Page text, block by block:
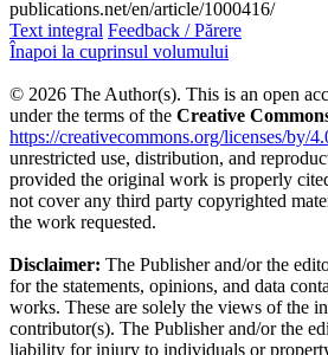
publications.net/en/article/1000416/
Text integral Feedback / Părere
Înapoi la cuprinsul volumului
© 2026 The Author(s). This is an open
under the terms of the Creative
https://creativecommons.org/licenses/by/
unrestricted use, distribution, and
provided the original work is properly
not cover any third party copyrighted
the work requested.
Disclaimer: The Publisher and/or the
for the statements, opinions, and data
works. These are solely the views of the
contributor(s). The Publisher and/or the
liability for injury to individuals or